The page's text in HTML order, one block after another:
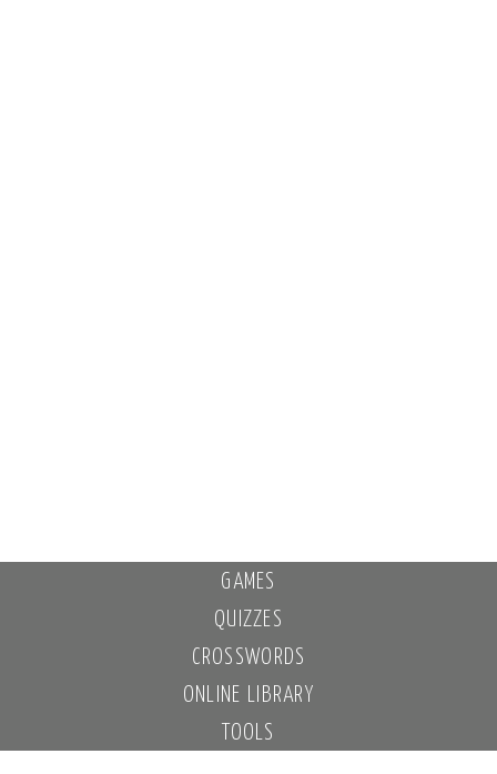
GAMES
QUIZZES
CROSSWORDS
ONLINE LIBRARY
TOOLS